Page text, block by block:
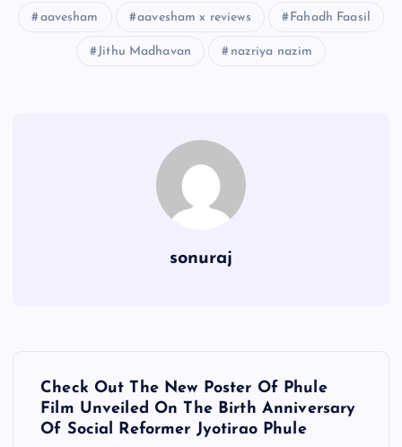
aavesham aavesham x reviews Fahadh Faasil
Jithu Madhavan nazriya nazim
sonuraj
Check Out The New Poster Of Phule
Film Unveiled On The Birth Anniversary
Of Social Reformer Jyotirao Phule